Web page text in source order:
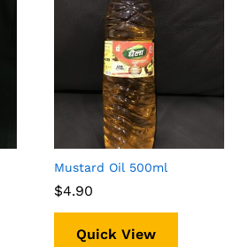
Mustard Oil 500ml
$4.90
$4.90
Quick View